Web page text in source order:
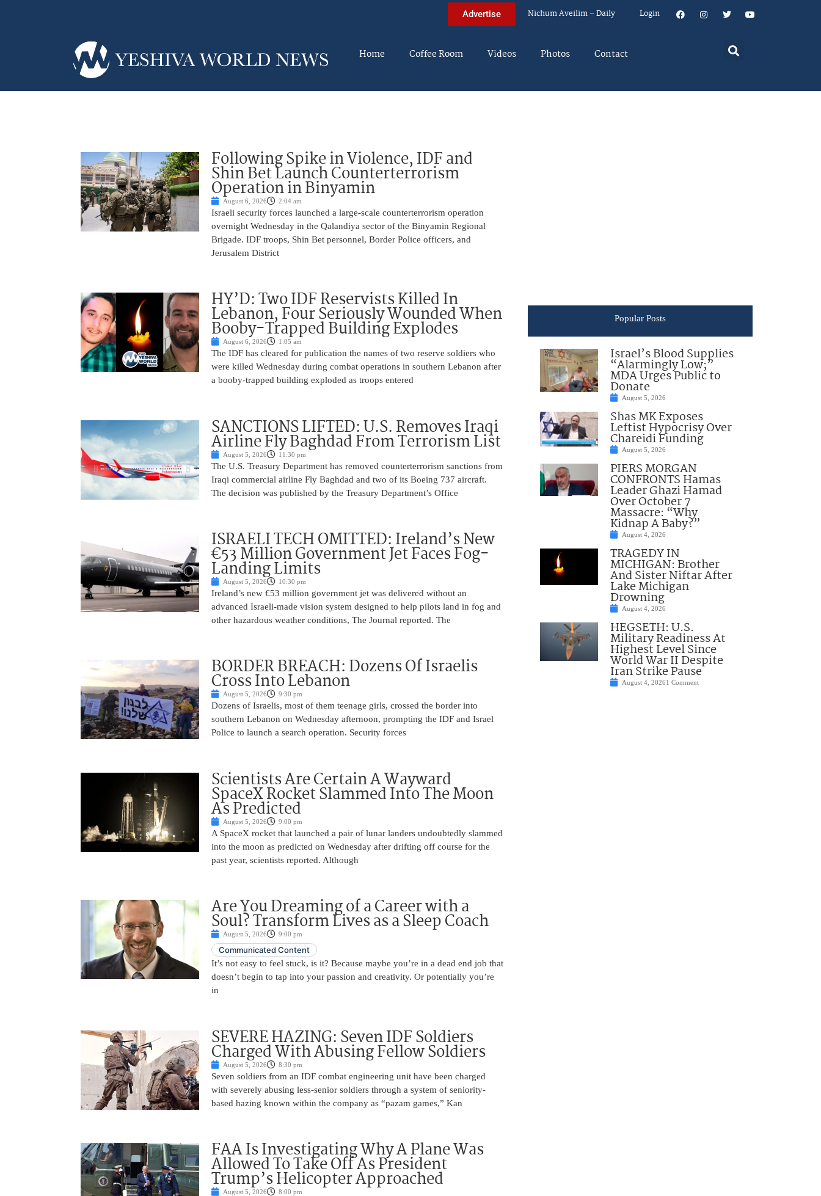
Advertise Nichum Aveilim – Daily Login
Home Coffee Room Videos Photos Contact
Following Spike in Violence, IDF and
Shin Bet Launch Counterterrorism
Operation in Binyamin
August 6, 2026 2:04 am
Israeli security forces launched a large-scale counterterrorism operation
overnight Wednesday in the Qalandiya sector of the Binyamin Regional
Brigade. IDF troops, Shin Bet personnel, Border Police officers, and
Jerusalem District
HY’D: Two IDF Reservists Killed In
Lebanon, Four Seriously Wounded When
Booby-Trapped Building Explodes
August 6, 2026 1:05 am
The IDF has cleared for publication the names of two reserve soldiers who
were killed Wednesday during combat operations in southern Lebanon after
a booby-trapped building exploded as troops entered
SANCTIONS LIFTED: U.S. Removes Iraqi
Airline Fly Baghdad From Terrorism List
August 5, 2026 11:30 pm
The U.S. Treasury Department has removed counterterrorism sanctions from
Iraqi commercial airline Fly Baghdad and two of its Boeing 737 aircraft.
The decision was published by the Treasury Department’s Office
ISRAELI TECH OMITTED: Ireland’s New
€53 Million Government Jet Faces Fog-
Landing Limits
August 5, 2026 10:30 pm
Ireland’s new €53 million government jet was delivered without an
advanced Israeli-made vision system designed to help pilots land in fog and
other hazardous weather conditions, The Journal reported. The
BORDER BREACH: Dozens Of Israelis
Cross Into Lebanon
August 5, 2026 9:30 pm
Dozens of Israelis, most of them teenage girls, crossed the border into
southern Lebanon on Wednesday afternoon, prompting the IDF and Israel
Police to launch a search operation. Security forces
Scientists Are Certain A Wayward
SpaceX Rocket Slammed Into The Moon
As Predicted
August 5, 2026 9:00 pm
A SpaceX rocket that launched a pair of lunar landers undoubtedly slammed
into the moon as predicted on Wednesday after drifting off course for the
past year, scientists reported. Although
Are You Dreaming of a Career with a
Soul? Transform Lives as a Sleep Coach
August 5, 2026 9:00 pm
Communicated Content
It’s not easy to feel stuck, is it? Because maybe you’re in a dead end job that
doesn’t begin to tap into your passion and creativity. Or potentially you’re
in
SEVERE HAZING: Seven IDF Soldiers
Charged With Abusing Fellow Soldiers
August 5, 2026 8:30 pm
Seven soldiers from an IDF combat engineering unit have been charged
with severely abusing less-senior soldiers through a system of seniority-
based hazing known within the company as “pazam games,” Kan
FAA Is Investigating Why A Plane Was
Allowed To Take Off As President
Trump’s Helicopter Approached
August 5, 2026 8:00 pm
Popular Posts
Israel’s Blood Supplies
“Alarmingly Low;”
MDA Urges Public to
Donate
August 5, 2026
Shas MK Exposes
Leftist Hypocrisy Over
Chareidi Funding
August 5, 2026
PIERS MORGAN
CONFRONTS Hamas
Leader Ghazi Hamad
Over October 7
Massacre: “Why
Kidnap A Baby?”
August 4, 2026
TRAGEDY IN
MICHIGAN: Brother
And Sister Niftar After
Lake Michigan
Drowning
August 4, 2026
HEGSETH: U.S.
Military Readiness At
Highest Level Since
World War II Despite
Iran Strike Pause
August 4, 20261 Comment